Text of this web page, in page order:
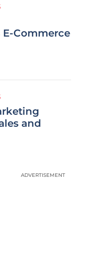
Commerce
and
ADVERTISEMENT